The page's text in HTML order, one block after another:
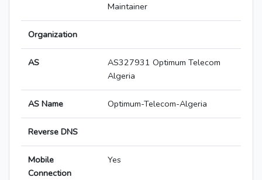
Maintainer
Organization
AS
AS327931 Optimum Telecom
Algeria
AS Name Optimum-Telecom-Algeria
Reverse DNS
Mobile
Connection
Yes